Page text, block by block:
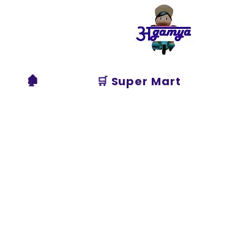
Agamya
Store
🏚️ 🛒 Super Mart